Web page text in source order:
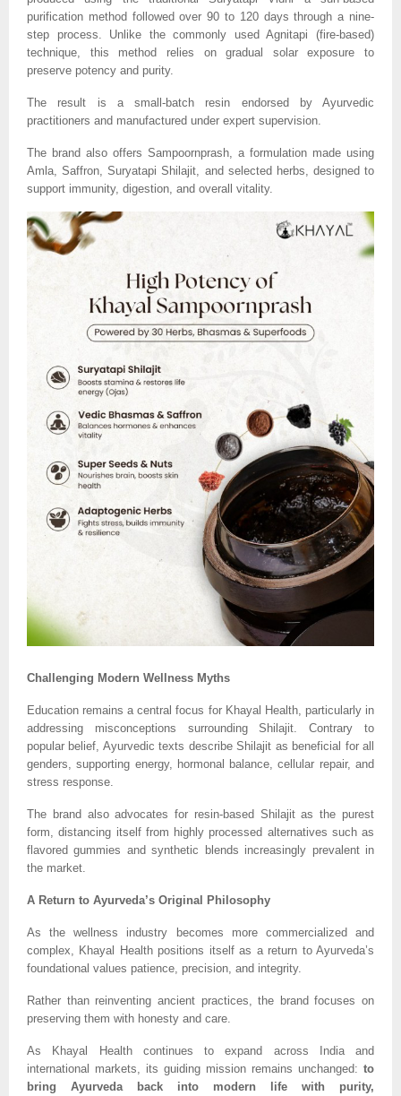
purification method followed over 90 to 120 days through a nine-
step process. Unlike the commonly used Agnitapi (fire-based)
technique, this method relies on gradual solar exposure to
preserve potency and purity.
The result is a small-batch resin endorsed by Ayurvedic
practitioners and manufactured under expert supervision.
The brand also offers Sampoornprash, a formulation made using
Amla, Saffron, Suryatapi Shilajit, and selected herbs, designed to
support immunity, digestion, and overall vitality.
Challenging Modern Wellness Myths
Education remains a central focus for Khayal Health, particularly in
addressing misconceptions surrounding Shilajit. Contrary to
popular belief, Ayurvedic texts describe Shilajit as beneficial for all
genders, supporting energy, hormonal balance, cellular repair, and
stress response.
The brand also advocates for resin-based Shilajit as the purest
form, distancing itself from highly processed alternatives such as
flavored gummies and synthetic blends increasingly prevalent in
the market.
A Return to Ayurveda’s Original Philosophy
As the wellness industry becomes more commercialized and
complex, Khayal Health positions itself as a return to Ayurveda’s
foundational values patience, precision, and integrity.
Rather than reinventing ancient practices, the brand focuses on
preserving them with honesty and care.
As Khayal Health continues to expand across India and
international markets, its guiding mission remains unchanged: to
bring Ayurveda back into modern life with purity,